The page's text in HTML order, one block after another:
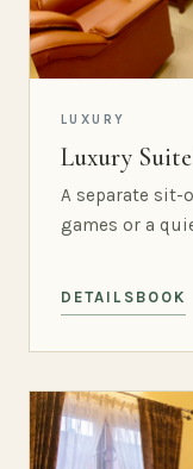
LUXURY
Luxury
A separate sit-
games or a
DETAILS BOOK